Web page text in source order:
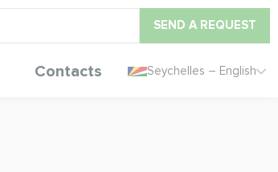
SEND A REQUEST
Contacts Seychelles – English